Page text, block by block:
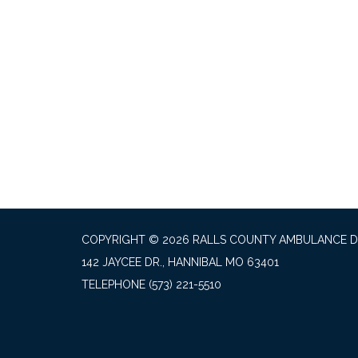
COPYRIGHT © 2026 RALLS COUNTY AMBULANCE
142 JAYCEE DR., HANNIBAL MO 63401
TELEPHONE (573) 221-5510